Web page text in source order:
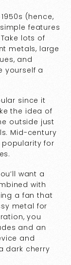
(hence,
features
lots of
metals, large
and
yourself a
since it
the idea of
outside just
Mid-century
for
want a
with
a fan that
metal for
you
and an
and
dark cherry